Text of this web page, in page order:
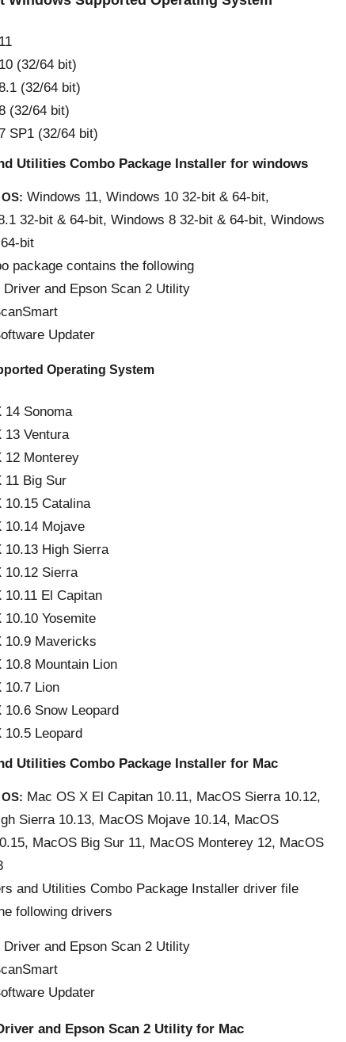
(32/64 bit)
(32/64 bit)
(32/64 bit)
SP1 (32/64 bit)
Utilities Combo Package Installer for windows
Windows 11, Windows 10 32-bit & 64-bit,
32-bit & 64-bit, Windows 8 32-bit & 64-bit, Windows
bit
package contains the following
Driver and Epson Scan 2 Utility
Updater
Operating System
14 Sonoma
13 Ventura
12 Monterey
11 Big Sur
10.15 Catalina
10.14 Mojave
10.13 High Sierra
10.12 Sierra
10.11 El Capitan
10.10 Yosemite
10.9 Mavericks
10.8 Mountain Lion
10.7 Lion
10.6 Snow Leopard
10.5 Leopard
Utilities Combo Package Installer for Mac
Mac OS X El Capitan 10.11, MacOS Sierra 10.12,
Sierra 10.13, MacOS Mojave 10.14, MacOS
MacOS Big Sur 11, MacOS Monterey 12, MacOS
and Utilities Combo Package Installer driver file
following drivers
Driver and Epson Scan 2 Utility
Updater
and Epson Scan 2 Utility for Mac